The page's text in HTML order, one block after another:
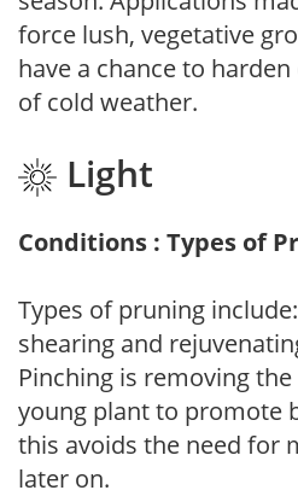
force lush, vegetative
have a chance to
of cold weather.
Light
Conditions : Types of
Types of pruning
shearing and
Pinching is removing
young plant to promote
this avoids the need for
later on.